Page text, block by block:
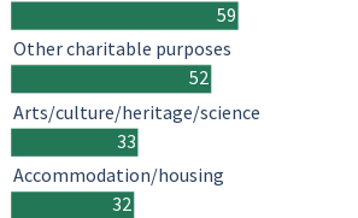
59
52
33
32
Other charitable purposes
Arts/culture/heritage/science
Accommodation/housing